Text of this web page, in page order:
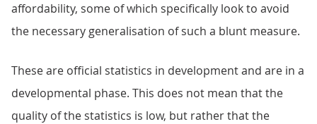
affordability, some of which specifically look to avoid
the necessary generalisation of such a blunt measure.
These are official statistics in development and are in a
developmental phase. This does not mean that the
quality of the statistics is low, but rather that the